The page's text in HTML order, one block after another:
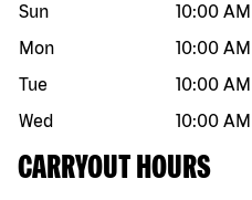
Sun
10:00 AM
Mon
10:00 AM
Tue
10:00 AM
Wed
10:00 AM
CARRYOUT HOURS